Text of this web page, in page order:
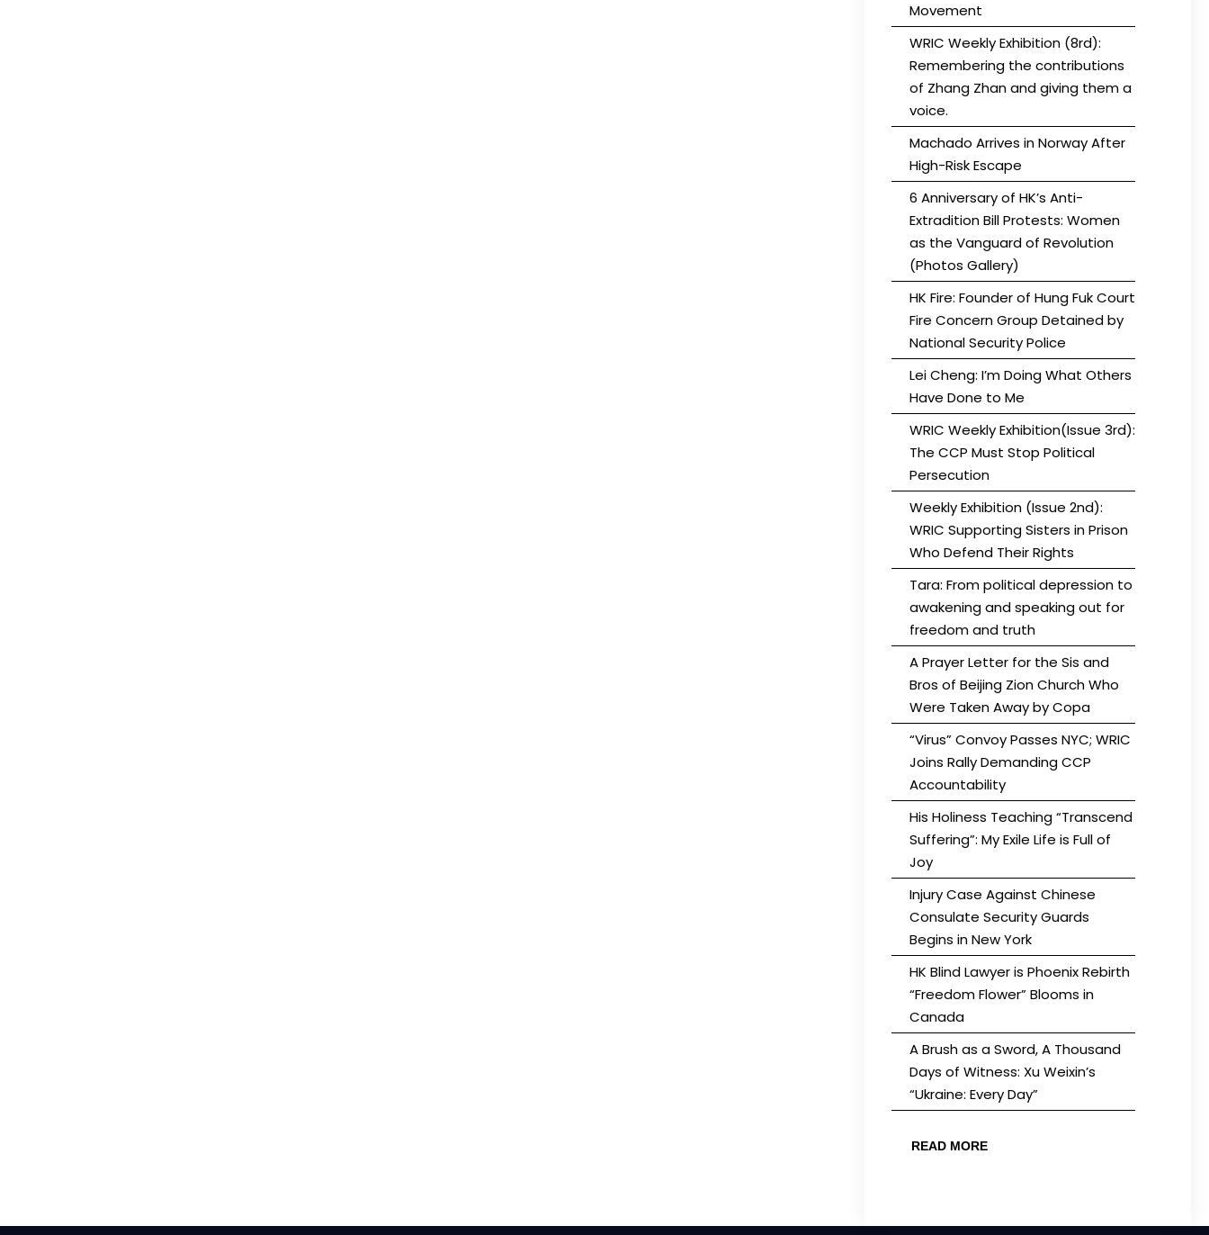
Movement
WRIC Weekly Exhibition (8rd):
Remembering the contributions
of Zhang Zhan and giving them a
voice.
Machado Arrives in Norway After
High-Risk Escape
6 Anniversary of HK’s Anti-
Extradition Bill Protests: Women
as the Vanguard of Revolution
(Photos Gallery)
HK Fire: Founder of Hung Fuk Court
Fire Concern Group Detained by
National Security Police
Lei Cheng: I’m Doing What Others
Have Done to Me
WRIC Weekly Exhibition(Issue 3rd):
The CCP Must Stop Political
Persecution
Weekly Exhibition (Issue 2nd):
WRIC Supporting Sisters in Prison
Who Defend Their Rights
Tara: From political depression to
awakening and speaking out for
freedom and truth
A Prayer Letter for the Sis and
Bros of Beijing Zion Church Who
Were Taken Away by Copa
“Virus” Convoy Passes NYC; WRIC
Joins Rally Demanding CCP
Accountability
His Holiness Teaching “Transcend
Suffering”: My Exile Life is Full of
Joy
Injury Case Against Chinese
Consulate Security Guards
Begins in New York
HK Blind Lawyer is Phoenix Rebirth
“Freedom Flower” Blooms in
Canada
A Brush as a Sword, A Thousand
Days of Witness: Xu Weixin’s
“Ukraine: Every Day”
READ MORE